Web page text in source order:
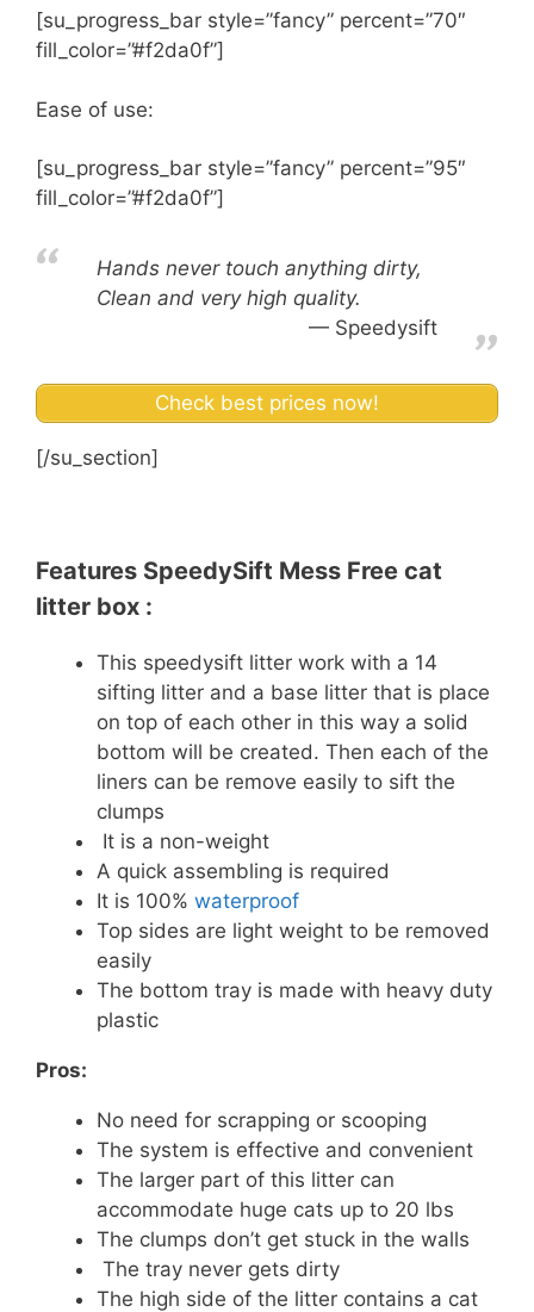
[su_progress_bar style=”fancy” percent=”70″
fill_color=”#f2da0f”]
Ease of use:
[su_progress_bar style=”fancy” percent=”95″
fill_color=”#f2da0f”]
Hands never touch anything dirty,
Clean and very high quality.
Speedysift
Check best prices now!
[/su_section]
Features SpeedySift Mess Free cat
litter box :
This speedysift litter work with a 14
sifting litter and a base litter that is place
on top of each other in this way a solid
bottom will be created. Then each of the
liners can be remove easily to sift the
clumps
It is a non-weight
A quick assembling is required
It is 100% waterproof
Top sides are light weight to be removed
easily
The bottom tray is made with heavy duty
plastic
Pros:
No need for scrapping or scooping
The system is effective and convenient
The larger part of this litter can
accommodate huge cats up to 20 lbs
The clumps don’t get stuck in the walls
The tray never gets dirty
The high side of the litter contains a cat